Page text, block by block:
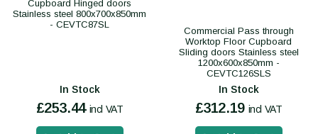
Cupboard Hinged doors
Stainless steel 800x700x850mm
- CEVTC87SL
In Stock
£253.44 incl VAT
Commercial Pass through
Worktop Floor Cupboard
Sliding doors Stainless steel
1200x600x850mm -
CEVTC126SLS
In Stock
£312.19 incl VAT